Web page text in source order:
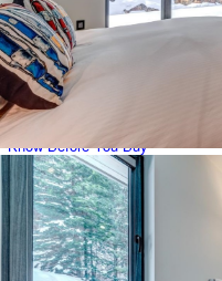
Contact Us
Categories
COVID 19 Resources
For Property Sellers
Know Before You Buy
Open Houses
Our Community
Our Neighbourhoods
Real Estate News
Stats Chat